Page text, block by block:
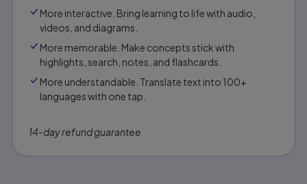
More interactive. Bring learning to life with audio,
videos, and diagrams.
More memorable. Make concepts stick with
highlights, search, notes, and flashcards.
More understandable. Translate text into 100+
languages with one tap.
14-day refund guarantee